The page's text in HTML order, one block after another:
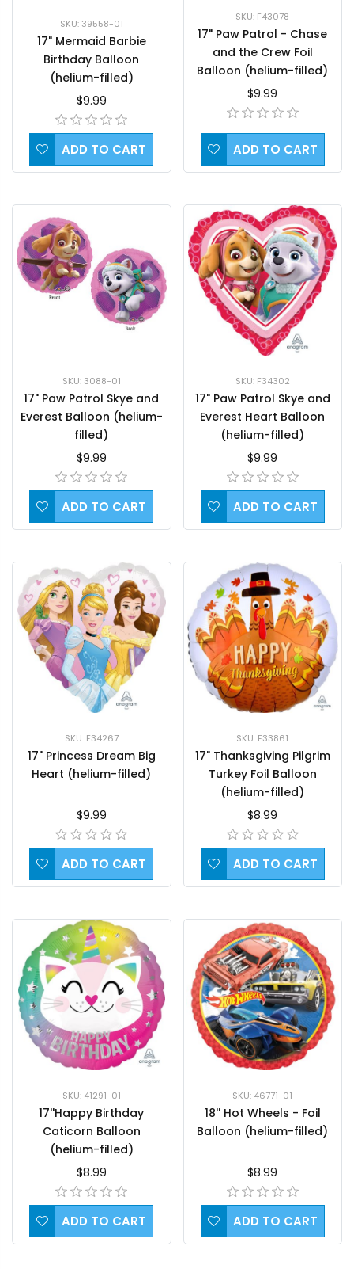
SKU: 39558-01
17" Mermaid Barbie
Birthday Balloon
(helium-filled)
$9.99
ADD TO CART
SKU: F43078
17" Paw Patrol - Chase
and the Crew Foil
Balloon (helium-filled)
$9.99
ADD TO CART
SKU: 3088-01
17" Paw Patrol Skye and
Everest Balloon (helium-
filled)
$9.99
ADD TO CART
SKU: F34302
17" Paw Patrol Skye and
Everest Heart Balloon
(helium-filled)
$9.99
ADD TO CART
SKU: F34267
17" Princess Dream Big
Heart (helium-filled)
$9.99
ADD TO CART
SKU: F33861
17" Thanksgiving Pilgrim
Turkey Foil Balloon
(helium-filled)
$8.99
ADD TO CART
SKU: 41291-01
17''Happy Birthday
Caticorn Balloon
(helium-filled)
$8.99
ADD TO CART
SKU: 46771-01
18'' Hot Wheels - Foil
Balloon (helium-filled)
$8.99
ADD TO CART